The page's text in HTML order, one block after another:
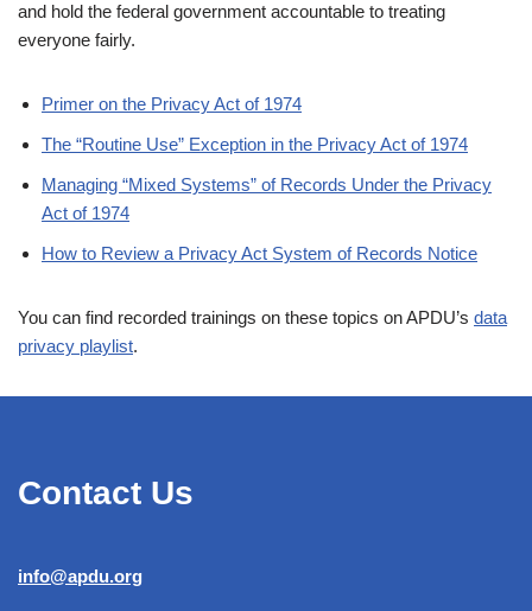
and hold the federal government accountable to treating
everyone fairly.
Primer on the Privacy Act of 1974
The “Routine Use” Exception in the Privacy Act of 1974
Managing “Mixed Systems” of Records Under the Privacy
Act of 1974
How to Review a Privacy Act System of Records Notice
You can find recorded trainings on these topics on APDU’s data
privacy playlist.
Contact Us
info@apdu.org